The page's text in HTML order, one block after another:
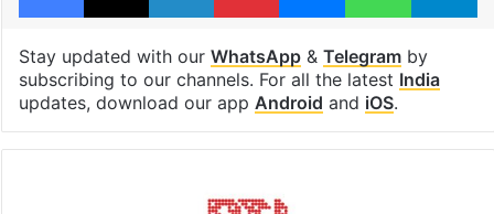
Stay updated with our WhatsApp& Telegramby
subscribing to our channels. For all the latest India
updates, download our app Android and iOS.